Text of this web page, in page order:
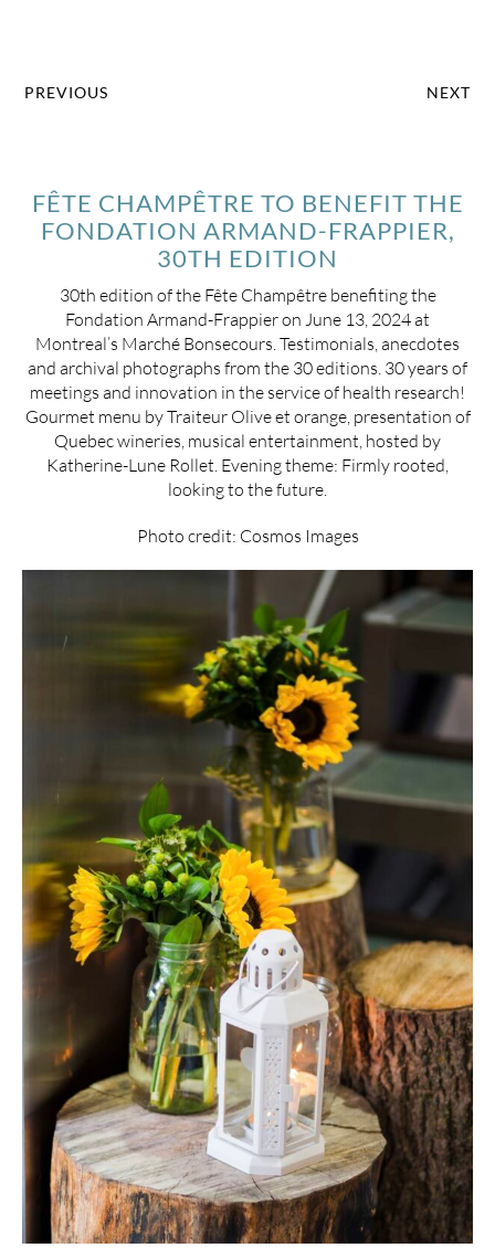
PREVIOUS NEXT
FÊTE CHAMPÊTRE TO BENEFIT THE
FONDATION ARMAND-FRAPPIER,
30TH EDITION
30th edition of the Fête Champêtre benefiting the
Fondation Armand-Frappier on June 13, 2024 at
Montreal’s Marché Bonsecours. Testimonials, anecdotes
and archival photographs from the 30 editions. 30 years of
meetings and innovation in the service of health research!
Gourmet menu by Traiteur Olive et orange, presentation of
Quebec wineries, musical entertainment, hosted by
Katherine-Lune Rollet. Evening theme: Firmly rooted,
looking to the future.
Photo credit: Cosmos Images